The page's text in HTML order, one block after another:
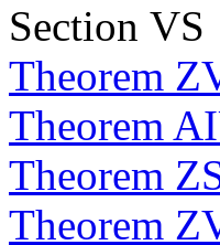
Section VS
Theorem
Theorem
Theorem
Theorem